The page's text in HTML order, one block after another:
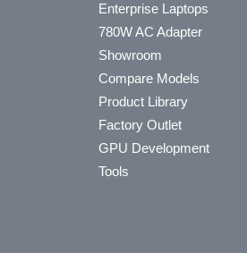
Enterprise Laptops
780W AC Adapter
Showroom
Compare Models
Product Library
Factory Outlet
GPU Development
Tools